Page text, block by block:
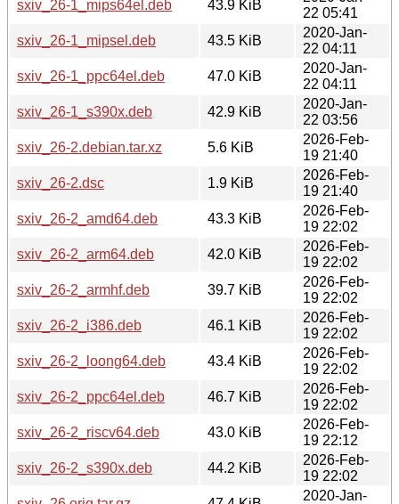
sxiv_26-1_mips64el.deb
43.9 KiB
22 05:41
sxiv_26-1_mipsel.deb
43.5 KiB
2020-Jan-
22 04:11
sxiv_26-1_ppc64el.deb
47.0 KiB
2020-Jan-
22 04:11
sxiv_26-1_s390x.deb
42.9 KiB
2020-Jan-
22 03:56
sxiv_26-2.debian.tar.xz
5.6 KiB
2026-Feb-
19 21:40
sxiv_26-2.dsc
1.9 KiB
2026-Feb-
19 21:40
sxiv_26-2_amd64.deb
43.3 KiB
2026-Feb-
19 22:02
sxiv_26-2_arm64.deb
42.0 KiB
2026-Feb-
19 22:02
sxiv_26-2_armhf.deb
39.7 KiB
2026-Feb-
19 22:02
sxiv_26-2_i386.deb
46.1 KiB
2026-Feb-
19 22:02
sxiv_26-2_loong64.deb
43.4 KiB
2026-Feb-
19 22:02
sxiv_26-2_ppc64el.deb
46.7 KiB
2026-Feb-
19 22:02
sxiv_26-2_riscv64.deb
43.0 KiB
2026-Feb-
19 22:12
sxiv_26-2_s390x.deb
44.2 KiB
2026-Feb-
19 22:02
2020-Jan-